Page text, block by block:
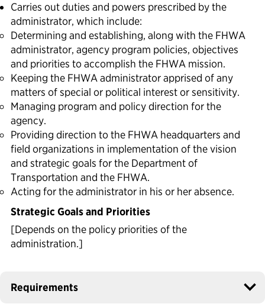
Carries out duties and powers prescribed by the
administrator, which include:
Determining and establishing, along with the FHWA
administrator, agency program policies, objectives
and priorities to accomplish the FHWA mission.
Keeping the FHWA administrator apprised of any
matters of special or political interest or sensitivity.
Managing program and policy direction for the
agency.
Providing direction to the FHWA headquarters and
field organizations in implementation of the vision
and strategic goals for the Department of
Transportation and the FHWA.
Acting for the administrator in his or her absence.
Strategic Goals and Priorities
[Depends on the policy priorities of the
administration.]
Requirements